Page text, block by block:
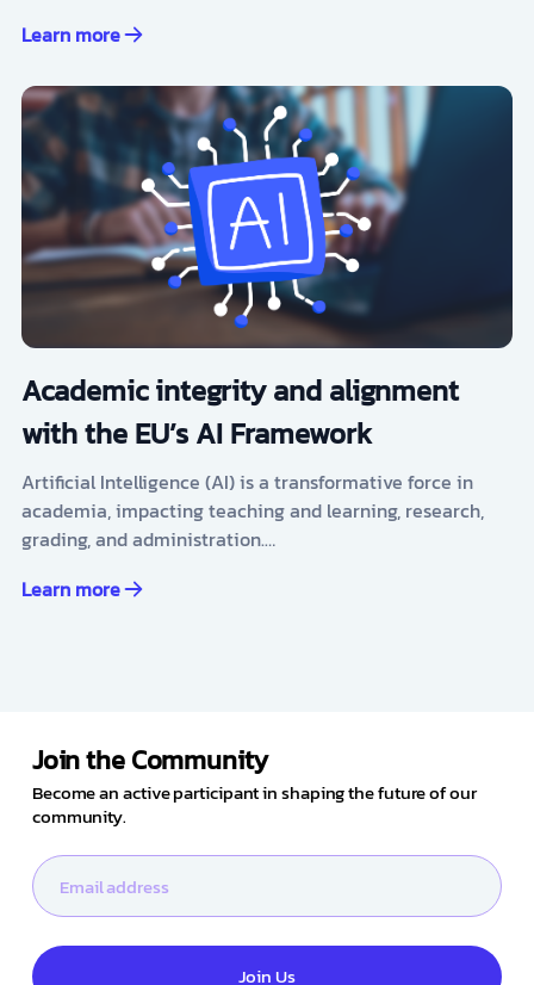
Learn more
Academic integrity and alignment
with the EU’s AI Framework
Artificial Intelligence (AI) is a transformative force in
academia, impacting teaching and learning, research,
grading, and administration.…
Learn more
Join the Community
Become an active participant in shaping the future of our
community.
Join Us